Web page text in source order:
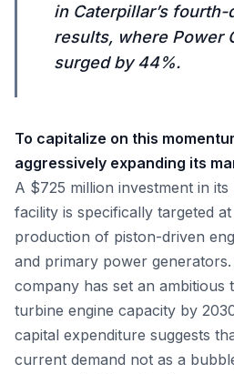
in Caterpillar’s
results, where Power
surged by 44%.
To capitalize on this
aggressively expanding its
A $725 million investment in its
facility is specifically targeted
production of piston-driven
and primary power
company has set an ambitious
turbine engine capacity by
capital expenditure suggests
current demand not as a